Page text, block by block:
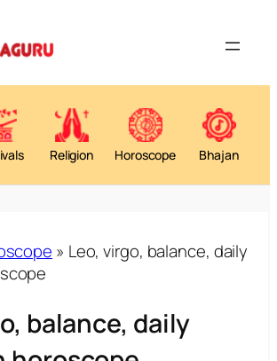
Religion Horoscope Bhajan
» Leo, virgo, balance, daily
balance, daily